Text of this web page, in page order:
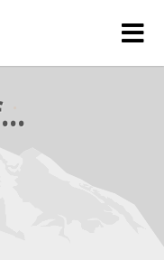
rejetto forum